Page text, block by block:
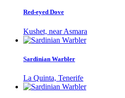
Red-eyed Dove
Kushet, near Asmara
Sardinian Warbler
La Quinta, Tenerife